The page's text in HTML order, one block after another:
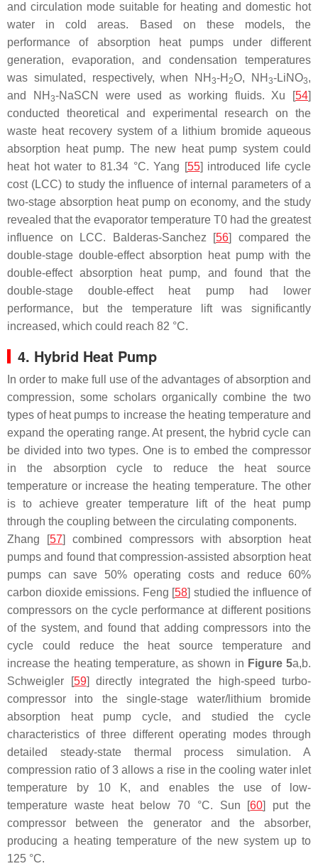
and circulation mode suitable for heating and domestic hot
water in cold areas. Based on these models, the
performance of absorption heat pumps under different
generation, evaporation, and condensation temperatures
was simulated, respectively, when NH3-H 2O, NH3-LiNO3,
and NH 3-NaSCN were used as working fluids. Xu [54]
conducted theoretical and experimental research on the
waste heat recovery system of a lithium bromide aqueous
absorption heat pump. The new heat pump system could
heat hot water to 81.34 °C. Yang [55] introduced life cycle
cost (LCC) to study the influence of internal parameters of a
two-stage absorption heat pump on economy, and the study
revealed that the evaporator temperature T0 had the greatest
influence on LCC. Balderas-Sanchez [56] compared the
double-stage double-effect absorption heat pump with the
double-effect absorption heat pump, and found that the
double-stage double-effect heat pump had lower
performance, but the temperature lift was significantly
increased, which could reach 82 °C.
4. Hybrid Heat Pump
In order to make full use of the advantages of absorption and
compression, some scholars organically combine the two
types of heat pumps to increase the heating temperature and
expand the operating range. At present, the hybrid cycle can
be divided into two types. One is to embed the compressor
in the absorption cycle to reduce the heat source
temperature or increase the heating temperature. The other
is to achieve greater temperature lift of the heat pump
through the coupling between the circulating components.
Zhang [57] combined compressors with absorption heat
pumps and found that compression-assisted absorption heat
pumps can save 50% operating costs and reduce 60%
carbon dioxide emissions. Feng [58] studied the influence of
compressors on the cycle performance at different positions
of the system, and found that adding compressors into the
cycle could reduce the heat source temperature and
increase the heating temperature, as shown in Figure 5a,b.
Schweigler [59] directly integrated the high-speed turbo-
compressor into the single-stage water/lithium bromide
absorption heat pump cycle, and studied the cycle
characteristics of three different operating modes through
detailed steady-state thermal process simulation. A
compression ratio of 3 allows a rise in the cooling water inlet
temperature by 10 K, and enables the use of low-
temperature waste heat below 70 °C. Sun [60] put the
compressor between the generator and the absorber,
producing a heating temperature of the new system up to
125 °C.